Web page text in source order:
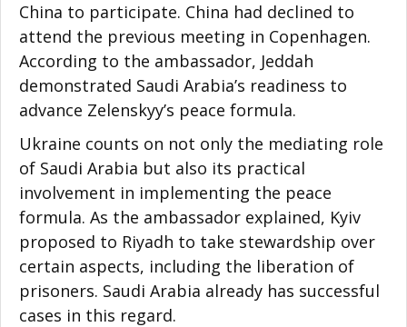
China to participate. China had declined to
attend the previous meeting in Copenhagen.
According to the ambassador, Jeddah
demonstrated Saudi Arabia’s readiness to
advance Zelenskyy’s peace formula.
Ukraine counts on not only the mediating role
of Saudi Arabia but also its practical
involvement in implementing the peace
formula. As the ambassador explained, Kyiv
proposed to Riyadh to take stewardship over
certain aspects, including the liberation of
prisoners. Saudi Arabia already has successful
cases in this regard.